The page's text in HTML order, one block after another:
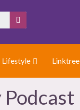
Lifestyle Linktree